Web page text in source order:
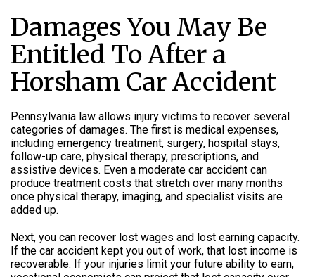
Damages You May Be
Entitled To After a
Horsham Car Accident
Pennsylvania law allows injury victims to recover several
categories of damages. The first is medical expenses,
including emergency treatment, surgery, hospital stays,
follow-up care, physical therapy, prescriptions, and
assistive devices. Even a moderate car accident can
produce treatment costs that stretch over many months
once physical therapy, imaging, and specialist visits are
added up.
Next, you can recover lost wages and lost earning capacity.
If the car accident kept you out of work, that lost income is
recoverable. If your injuries limit your future ability to earn,